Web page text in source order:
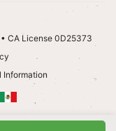
CA License 0D25373
Information